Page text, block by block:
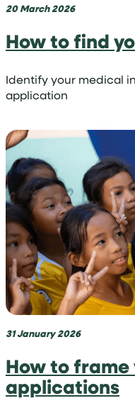
20 March 2026
How to find
Identify your medical
application
31 January 2026
How to
applications